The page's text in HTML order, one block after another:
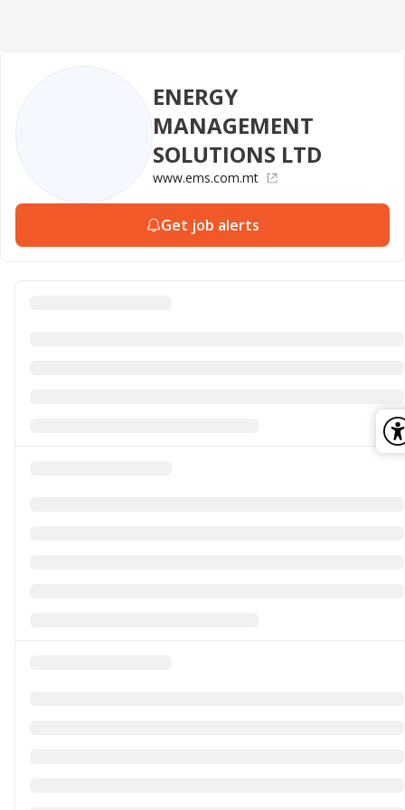
ENERGY
MANAGEMENT
SOLUTIONS LTD
www.ems.com.mt
Get job alerts